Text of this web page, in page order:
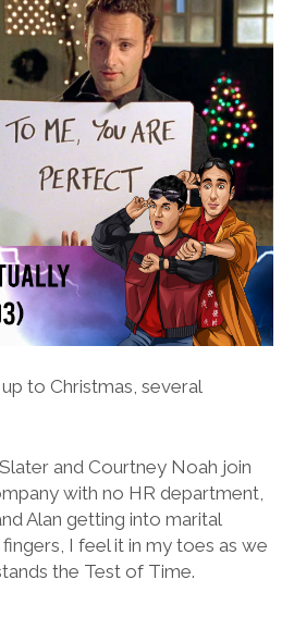
to Christmas, several
and Courtney Noah join
with no HR department,
Alan getting into marital
I feel it in my toes as we
the Test of Time.